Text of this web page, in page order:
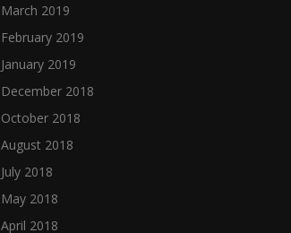
March 2019
February 2019
January 2019
December 2018
October 2018
August 2018
July 2018
May 2018
April 2018